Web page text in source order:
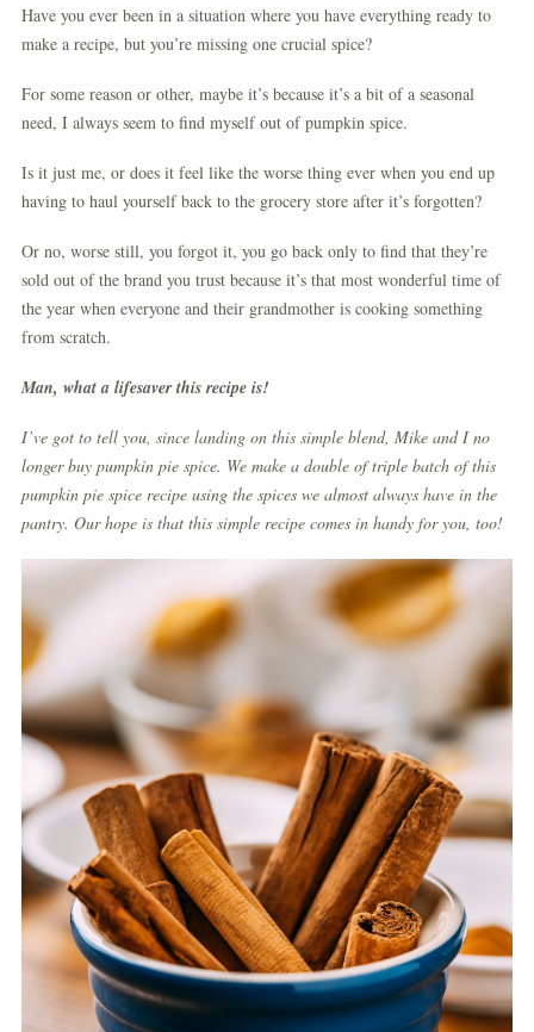
Have you ever been in a situation where you have everything ready to
make a recipe, but you’re missing one crucial spice?
For some reason or other, maybe it’s because it’s a bit of a seasonal
need, I always seem to find myself out of pumpkin spice.
Is it just me, or does it feel like the worse thing ever when you end up
having to haul yourself back to the grocery store after it’s forgotten?
Or no, worse still, you forgot it, you go back only to find that they’re
sold out of the brand you trust because it’s that most wonderful time of
the year when everyone and their grandmother is cooking something
from scratch.
Man, what a lifesaver this recipe is!
I’ve got to tell you, since landing on this simple blend, Mike and I no
longer buy pumpkin pie spice. We make a double of triple batch of this
pumpkin pie spice recipe using the spices we almost always have in the
pantry. Our hope is that this simple recipe comes in handy for you, too!